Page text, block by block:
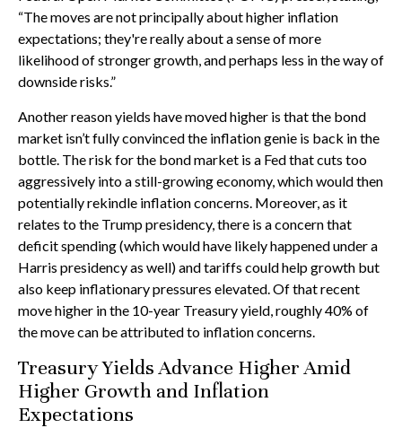
“The moves are not principally about higher inflation
expectations; they're really about a sense of more
likelihood of stronger growth, and perhaps less in the way of
downside risks.”
Another reason yields have moved higher is that the bond
market isn’t fully convinced the inflation genie is back in the
bottle. The risk for the bond market is a Fed that cuts too
aggressively into a still-growing economy, which would then
potentially rekindle inflation concerns. Moreover, as it
relates to the Trump presidency, there is a concern that
deficit spending (which would have likely happened under a
Harris presidency as well) and tariffs could help growth but
also keep inflationary pressures elevated. Of that recent
move higher in the 10-year Treasury yield, roughly 40% of
the move can be attributed to inflation concerns.
Treasury Yields Advance Higher Amid
Higher Growth and Inflation
Expectations